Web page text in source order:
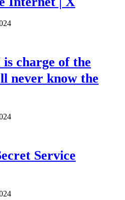
charge of the
never know the
Service